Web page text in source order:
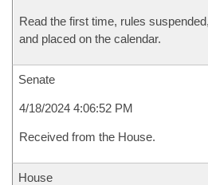
Read the first time, rules
and placed on the calendar.
Senate
4/18/2024 4:06:52 PM
Received from the House.
House